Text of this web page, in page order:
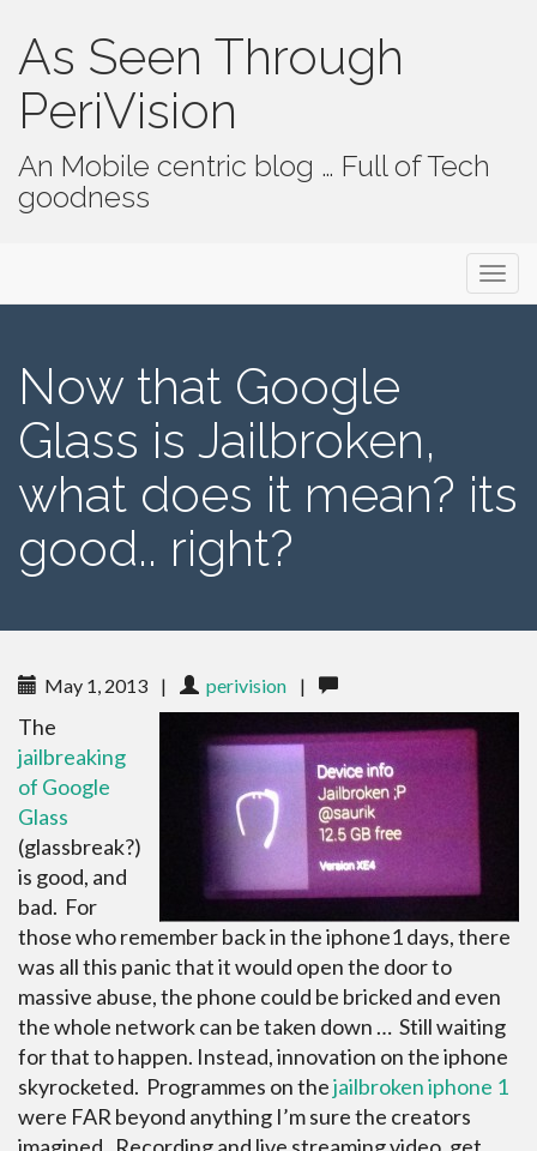
As Seen Through
PeriVision
An Mobile centric blog … Full of Tech
goodness
Now that Google
Glass is Jailbroken,
what does it mean? its
good.. right?
May 1, 2013 | perivision |
The
jailbreaking
of Google
Glass
(glassbreak?)
is good, and
bad. For
those who remember back in the iphone1 days, there
was all this panic that it would open the door to
massive abuse, the phone could be bricked and even
the whole network can be taken down … Still waiting
for that to happen. Instead, innovation on the iphone
skyrocketed. Programmes on thejailbroken iphone 1
were FAR beyond anything I’m sure the creators